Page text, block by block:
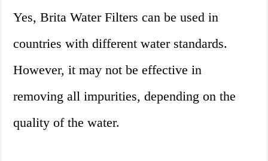
Yes, Brita Water Filters can be used in
countries with different water standards.
However, it may not be effective in
removing all impurities, depending on the
quality of the water.